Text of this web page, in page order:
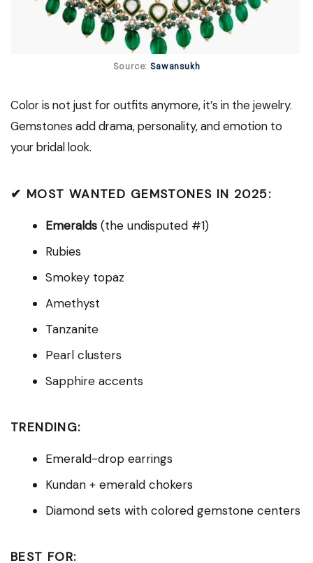
Source: Sawansukh
Color is not just for outfits anymore, it’s in the jewelry.
Gemstones add drama, personality, and emotion to
your bridal look.
✔ MOST WANTED GEMSTONES IN 2025:
Emeralds (the undisputed #1)
Rubies
Smokey topaz
Amethyst
Tanzanite
Pearl clusters
Sapphire accents
TRENDING:
Emerald-drop earrings
Kundan + emerald chokers
Diamond sets with colored gemstone centers
BEST FOR: